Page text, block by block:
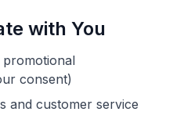
with You
promotional
consent)
and customer service